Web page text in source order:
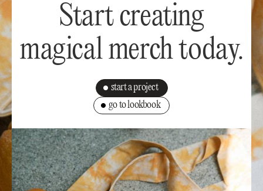
Start creating
magical merch today.
start a project
go to lookbook